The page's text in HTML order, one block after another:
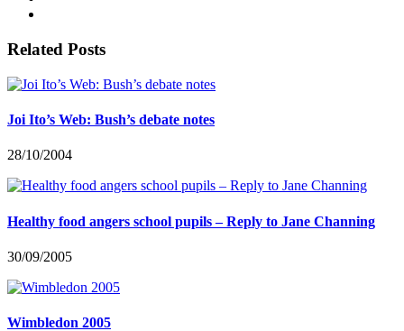
Related Posts
Joi Ito’s Web: Bush’s debate notes
28/10/2004
Healthy food angers school pupils – Reply to Jane Channing
30/09/2005
Wimbledon 2005